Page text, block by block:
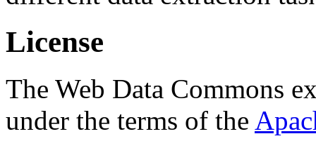
License
The Web Data Commons
under the terms of the